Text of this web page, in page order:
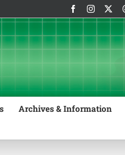
FacebookInstagram
Archives & Information